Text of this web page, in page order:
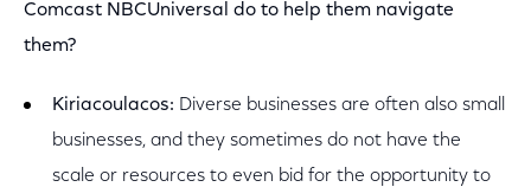
Comcast NBCUniversal do to help them navigate
them?
Kiriacoulacos: Diverse businesses are often also small
businesses, and they sometimes do not have the
scale or resources to even bid for the opportunity to